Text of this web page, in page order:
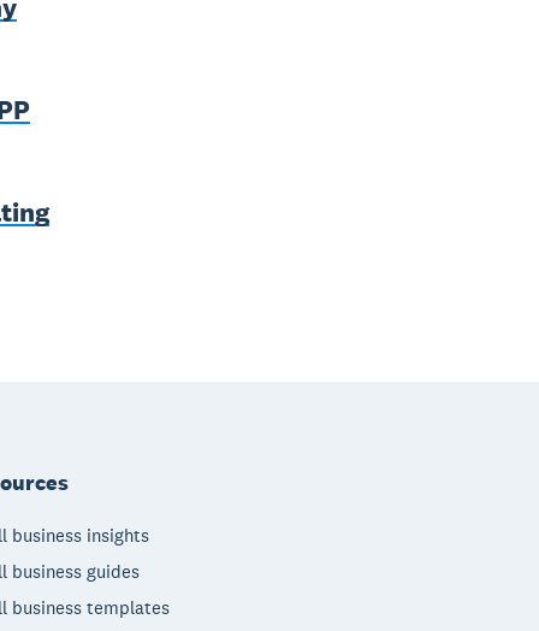
business insights
business guides
business templates